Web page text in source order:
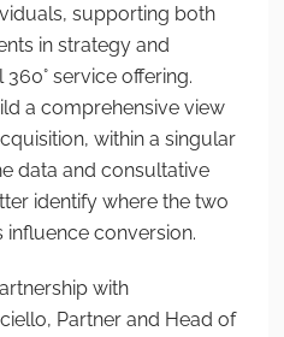
supporting both
in strategy and
service offering.
a comprehensive view
within a singular
data and consultative
identify where the two
influence conversion.
with
Partner and Head of